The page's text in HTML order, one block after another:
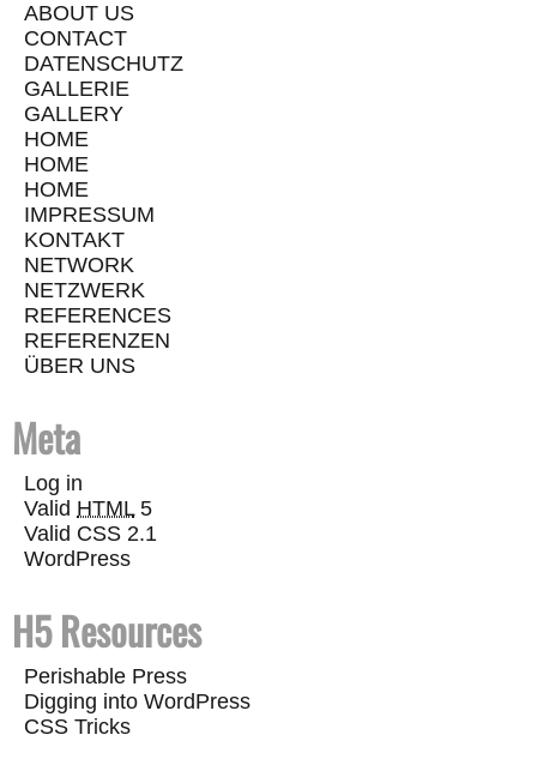
ABOUT US
CONTACT
DATENSCHUTZ
GALLERIE
GALLERY
HOME
HOME
HOME
IMPRESSUM
KONTAKT
NETWORK
NETZWERK
REFERENCES
REFERENZEN
ÜBER UNS
Meta
Log in
Valid HTML5
Valid CSS 2.1
WordPress
H5 Resources
Perishable Press
Digging into WordPress
CSS Tricks